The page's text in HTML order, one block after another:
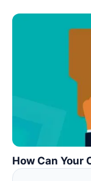
How Can Your